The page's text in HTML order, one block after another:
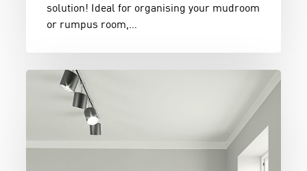
solution! Ideal for organising your mudroom
or rumpus room,…